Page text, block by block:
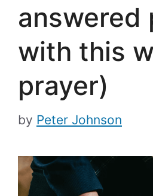
answered
with this
prayer)
by Peter Johnson